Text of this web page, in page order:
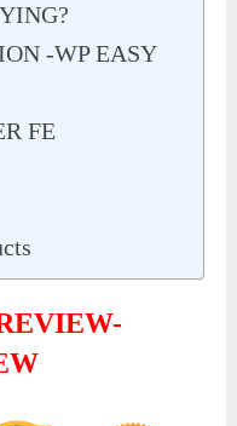
-WP EASY
FE